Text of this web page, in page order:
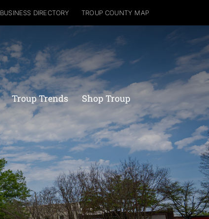
BUSINESS DIRECTORY TROUP COUNTY MAP
Troup Trends Shop Troup